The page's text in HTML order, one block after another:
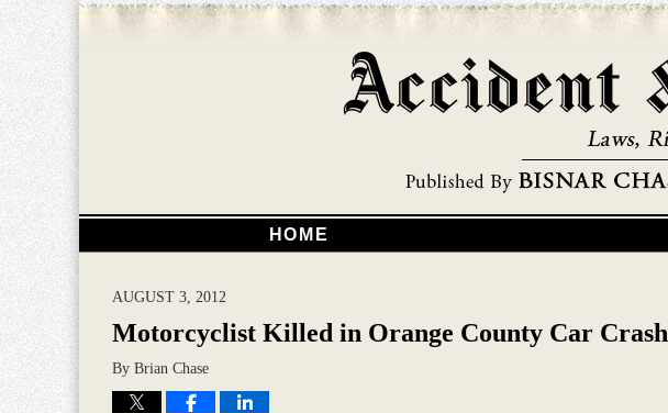
HOME
AUGUST 3, 2012
Motorcyclist Killed in Orange County Car Crash
By Brian Chase